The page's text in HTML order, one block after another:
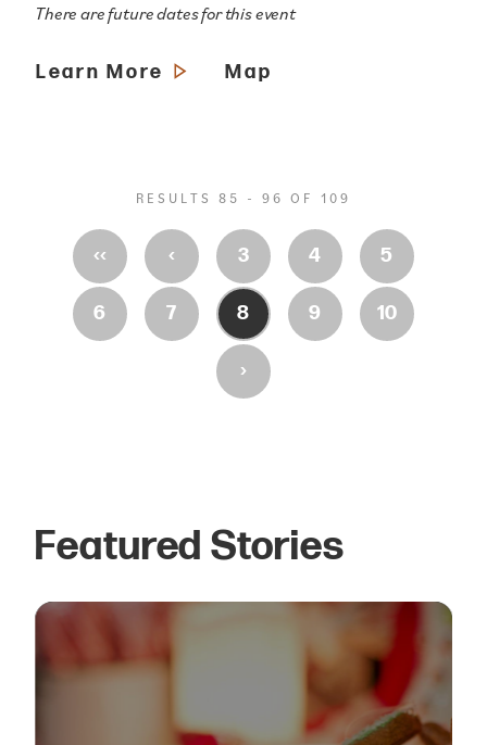
There are future dates for this event
Learn More Map
RESULTS 85 - 96 OF 109
‹‹ ‹ 3 4 5
6 7 8 9 10
›
Featured Stories